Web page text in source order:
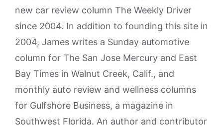
new car review column The Weekly Driver
since 2004. In addition to founding this site in
2004, James writes a Sunday automotive
column for The San Jose Mercury and East
Bay Times in Walnut Creek, Calif., and
monthly auto review and wellness columns
for Gulfshore Business, a magazine in
Southwest Florida. An author and contributor